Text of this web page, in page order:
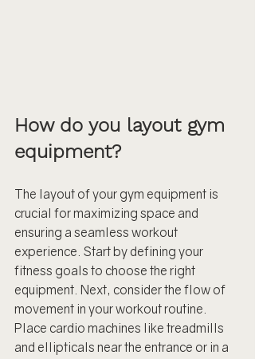
How do you layout gym
equipment?
The layout of your gym equipment is
crucial for maximizing space and
ensuring a seamless workout
experience. Start by defining your
fitness goals to choose the right
equipment. Next, consider the flow of
movement in your workout routine.
Place cardio machines like treadmills
and ellipticals near the entrance or in a